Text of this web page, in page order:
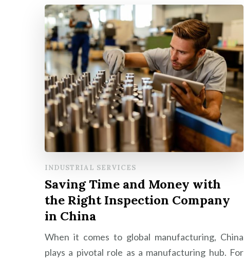
INDUSTRIAL SERVICES
Saving Time and Money with
the Right Inspection Company
in China
When it comes to global manufacturing, China
plays a pivotal role as a manufacturing hub. For